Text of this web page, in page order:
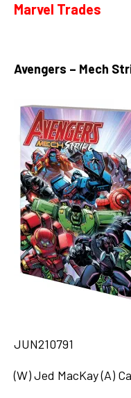
Marvel Trades
Avengers – Mech
JUN210791
(W) Jed MacKay (A)